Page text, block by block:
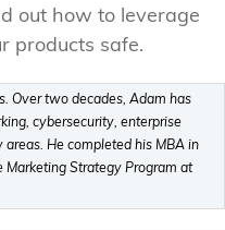
out how to leverage
products safe.
Over two decades, Adam has
cybersecurity, enterprise
He completed his MBA in
Marketing Strategy Program at